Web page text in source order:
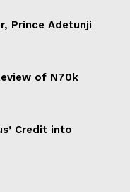
Prince Adetunji
of N70k
Credit into